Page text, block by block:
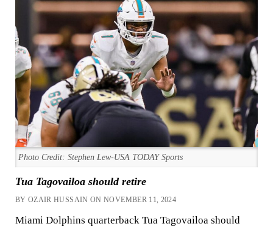
Photo Credit: Stephen Lew-USA TODAY Sports
Tua Tagovailoa should retire
BY OZAIR HUSSAIN ON NOVEMBER 11, 2024
Miami Dolphins quarterback Tua Tagovailoa should